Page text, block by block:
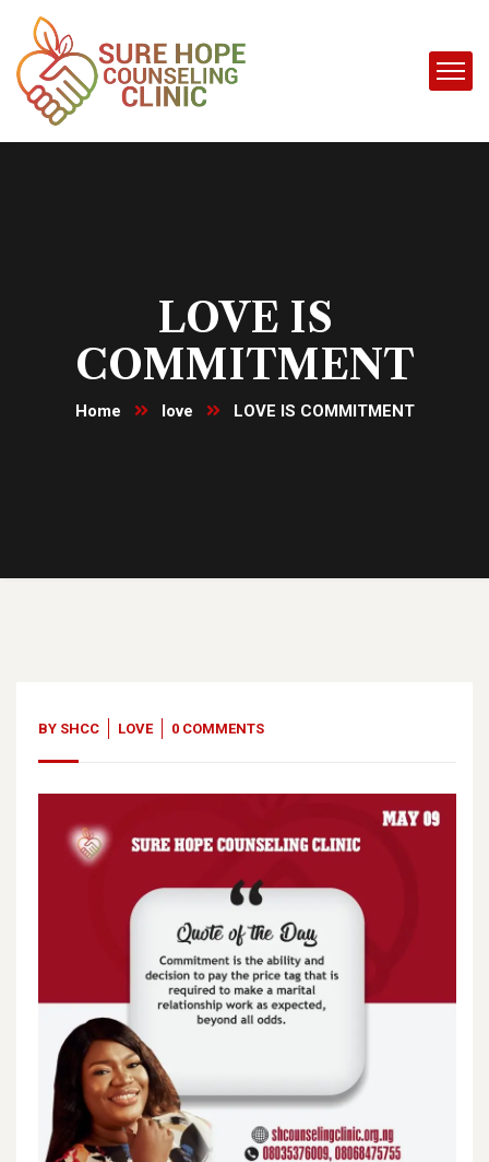
LOVE IS
COMMITMENT
Home love LOVE IS COMMITMENT
BY SHCC LOVE 0 COMMENTS